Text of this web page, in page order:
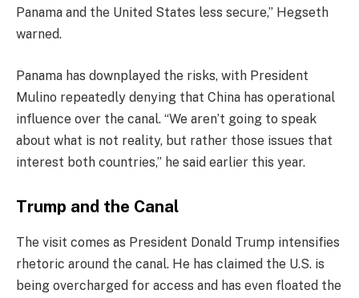
Panama and the United States less secure,” Hegseth
warned.
Panama has downplayed the risks, with President
Mulino repeatedly denying that China has operational
influence over the canal. “We aren’t going to speak
about what is not reality, but rather those issues that
interest both countries,” he said earlier this year.
Trump and the Canal
The visit comes as President Donald Trump intensifies
rhetoric around the canal. He has claimed the U.S. is
being overcharged for access and has even floated the